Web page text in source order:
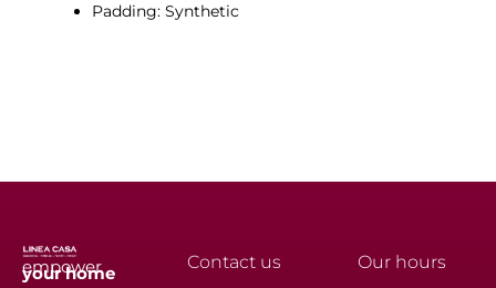
Padding: Synthetic
empower
your home
Contact us Our hours